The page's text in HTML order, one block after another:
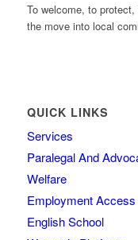
To welcome, to
the move into local
QUICK LINKS
Services
Paralegal And
Welfare
Employment Access
English School